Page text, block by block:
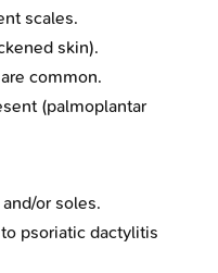
scales.
skin).
common.
(palmoplantar
or soles.
psoriatic dactylitis